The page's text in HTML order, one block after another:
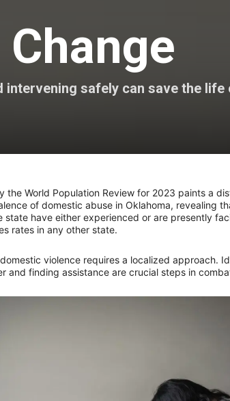
intervening safely can save the
the World Population Review for 2023 paints a
of domestic abuse in Oklahoma, revealing
state have either experienced or are presently
rates in any other state.
violence requires a localized approach.
and finding assistance are crucial steps in